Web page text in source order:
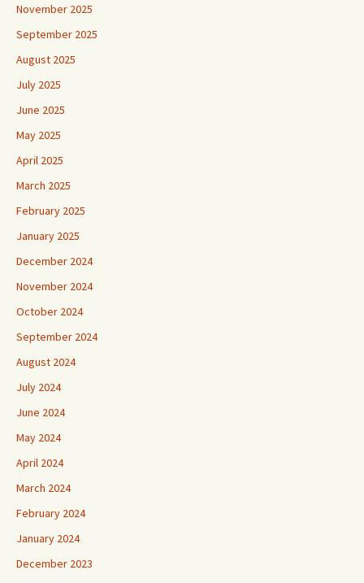
November 2025
September 2025
August 2025
July 2025
June 2025
May 2025
April 2025
March 2025
February 2025
January 2025
December 2024
November 2024
October 2024
September 2024
August 2024
July 2024
June 2024
May 2024
April 2024
March 2024
February 2024
January 2024
December 2023